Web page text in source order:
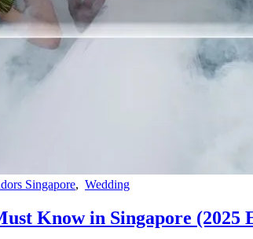
Singapore, Wedding
Know in Singapore (2025